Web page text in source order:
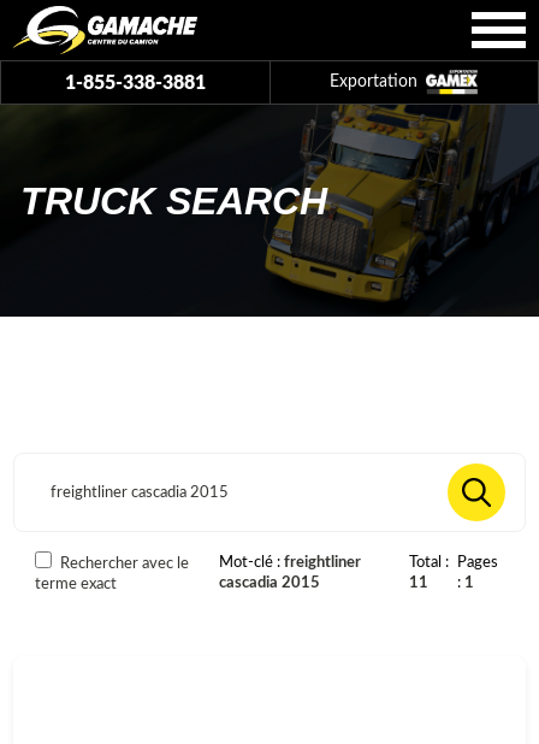
1-855-338-3881 Exportation
TRUCK SEARCH
Rechercher avec le
terme exact
Mot-clé
freightliner
cascadia 2015
Total
11
Pages
1